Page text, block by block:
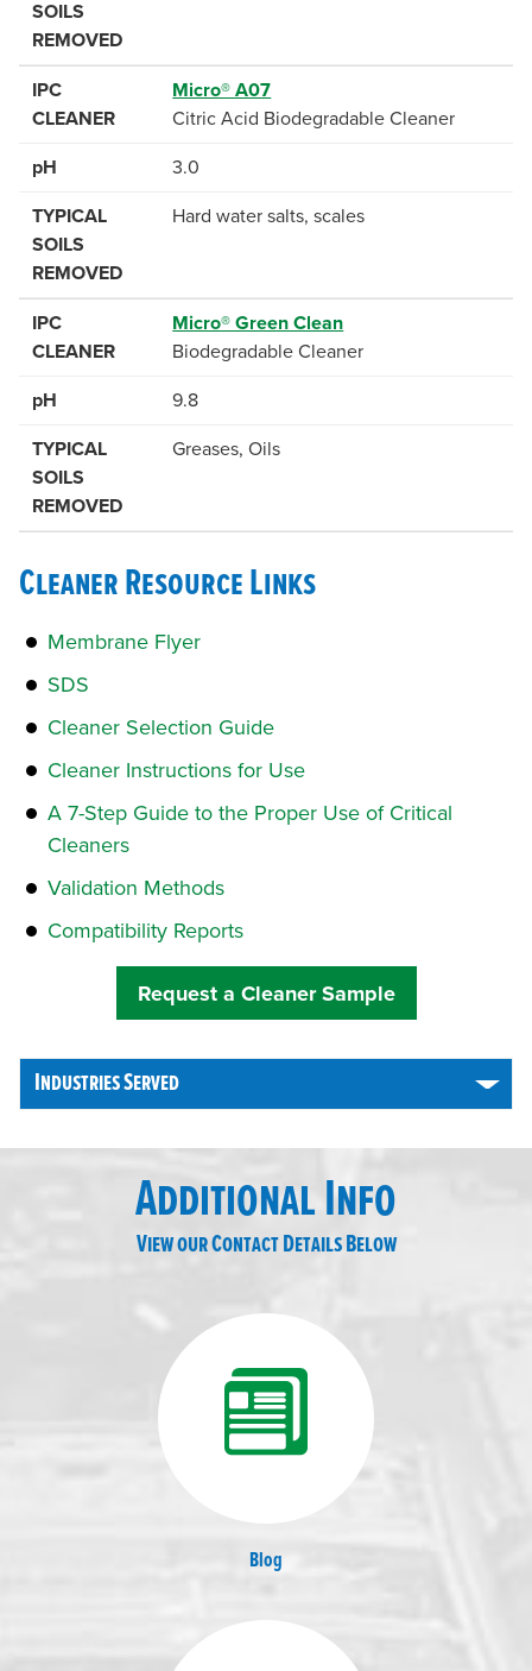
SOILS
REMOVED
IPC
CLEANER
Micro® A07
Citric Acid Biodegradable Cleaner
pH 3.0
TYPICAL
SOILS
REMOVED
Hard water salts, scales
IPC
CLEANER
Micro® Green Clean
Biodegradable Cleaner
pH 9.8
TYPICAL
SOILS
REMOVED
Greases, Oils
Cleaner Resource Links
Membrane Flyer
SDS
Cleaner Selection Guide
Cleaner Instructions for Use
A 7-Step Guide to the Proper Use of Critical
Cleaners
Validation Methods
Compatibility Reports
Request a Cleaner Sample
Industries Served
Additional Info
View our Contact Details Below
Blog